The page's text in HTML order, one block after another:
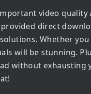
video
provided direct
Whether
will be stunning.
without